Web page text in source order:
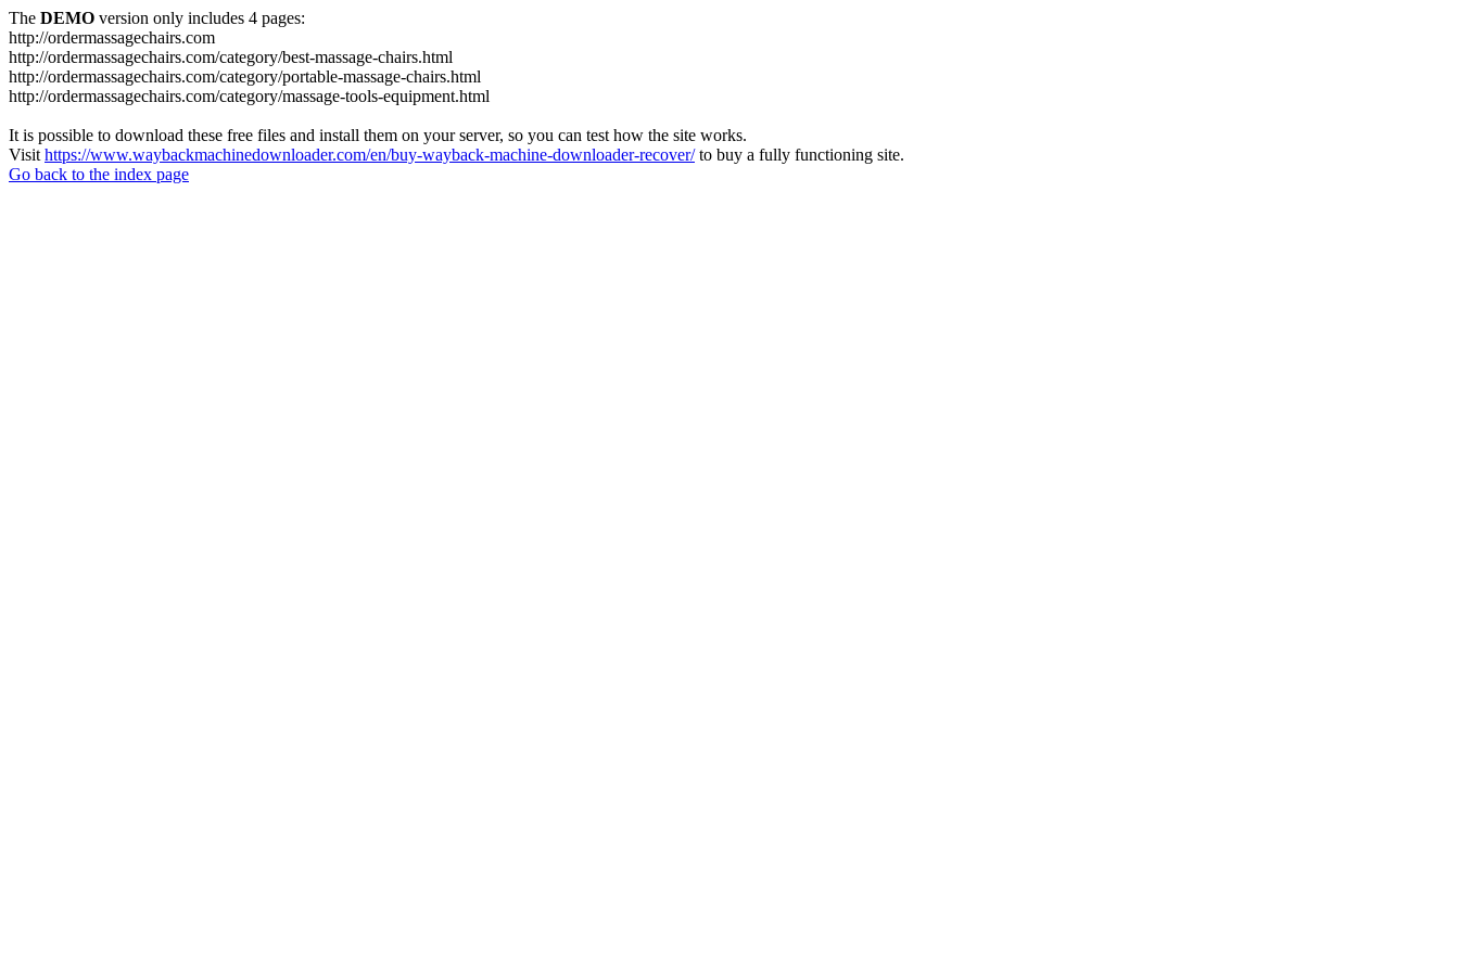
The DEMO version only includes 4 pages:
http://ordermassagechairs.com
http://ordermassagechairs.com/category/best-massage-chairs.html
http://ordermassagechairs.com/category/portable-massage-chairs.html
http://ordermassagechairs.com/category/massage-tools-equipment.html
It is possible to download these free files and install them on your server, so you can test how the site works.
Visit https://www.waybackmachinedownloader.com/en/buy-wayback-machine-downloader-recover/to buy a fully functioning site.
Go back to the index page